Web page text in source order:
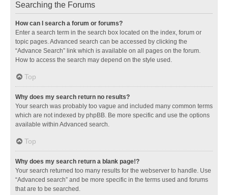
Searching the Forums
How can I search a forum or forums?
Enter a search term in the search box located on the index, forum or
topic pages. Advanced search can be accessed by clicking the
“Advance Search” link which is available on all pages on the forum.
How to access the search may depend on the style used.
Top
Why does my search return no results?
Your search was probably too vague and included many common terms
which are not indexed by phpBB. Be more specific and use the options
available within Advanced search.
Top
Why does my search return a blank page!?
Your search returned too many results for the webserver to handle. Use
“Advanced search” and be more specific in the terms used and forums
that are to be searched.